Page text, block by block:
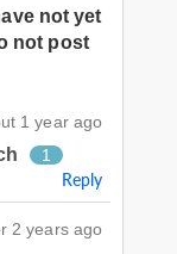
not yet
not post
1 year ago
1
Reply
2 years ago